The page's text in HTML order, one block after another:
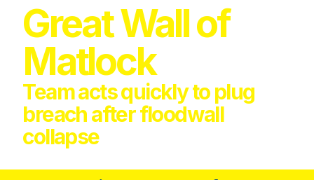
Great Wall of
Matlock
Team acts quickly to plug
breach after floodwall
collapse